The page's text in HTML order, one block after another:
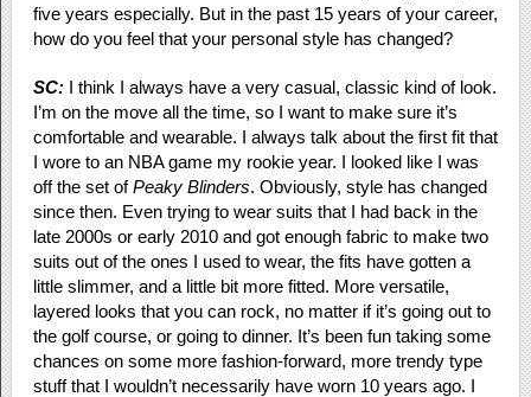
five years especially. But in the past 15 years of your career,
how do you feel that your personal style has changed?
SC:I think I always have a very casual, classic kind of look.
I’m on the move all the time, so I want to make sure it’s
comfortable and wearable. I always talk about the first fit that
I wore to an NBA game my rookie year. I looked like I was
off the set ofPeaky Blinders. Obviously, style has changed
since then. Even trying to wear suits that I had back in the
late 2000s or early 2010 and got enough fabric to make two
suits out of the ones I used to wear, the fits have gotten a
little slimmer, and a little bit more fitted. More versatile,
layered looks that you can rock, no matter if it’s going out to
the golf course, or going to dinner. It’s been fun taking some
chances on some more fashion-forward, more trendy type
stuff that I wouldn’t necessarily have worn 10 years ago. I